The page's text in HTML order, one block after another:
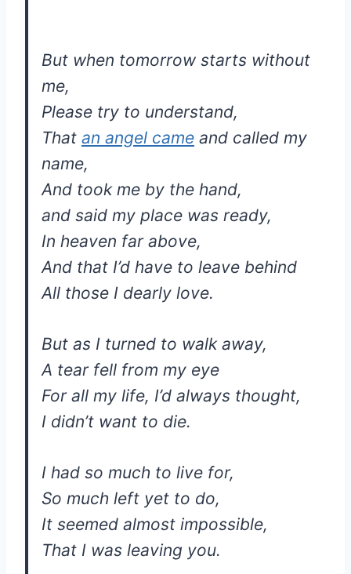
But when tomorrow starts without
me,
Please try to understand,
That an angel came and called my
name,
And took me by the hand,
and said my place was ready,
In heaven far above,
And that I’d have to leave behind
All those I dearly love.
But as I turned to walk away,
A tear fell from my eye
For all my life, I’d always thought,
I didn’t want to die.
I had so much to live for,
So much left yet to do,
It seemed almost impossible,
That I was leaving you.